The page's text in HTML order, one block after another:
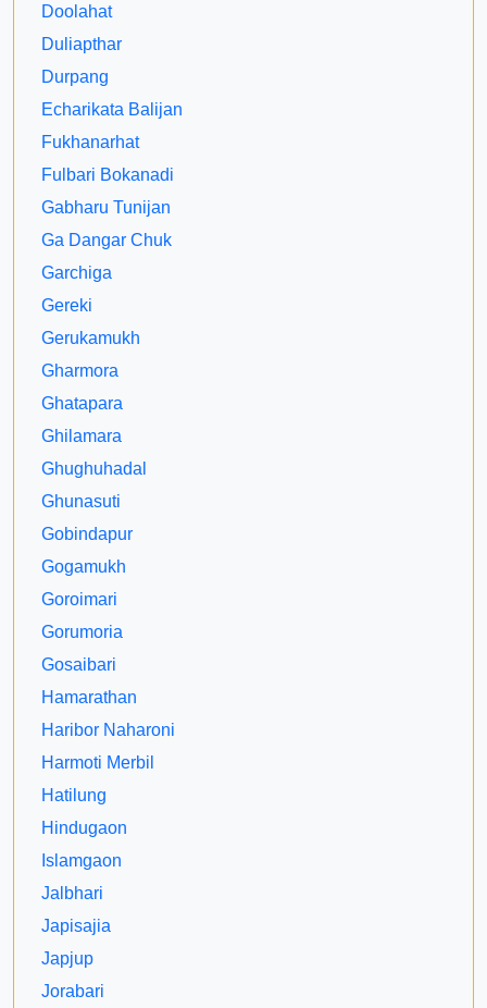
Doolahat
Duliapthar
Durpang
Echarikata Balijan
Fukhanarhat
Fulbari Bokanadi
Gabharu Tunijan
Ga Dangar Chuk
Garchiga
Gereki
Gerukamukh
Gharmora
Ghatapara
Ghilamara
Ghughuhadal
Ghunasuti
Gobindapur
Gogamukh
Goroimari
Gorumoria
Gosaibari
Hamarathan
Haribor Naharoni
Harmoti Merbil
Hatilung
Hindugaon
Islamgaon
Jalbhari
Japisajia
Japjup
Jorabari